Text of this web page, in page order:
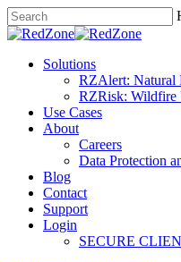
Solutions
RZAlert: Natural
RZRisk: Wildfire
Use Cases
About
Careers
Data Protection
Blog
Contact
Support
Login
SECURE